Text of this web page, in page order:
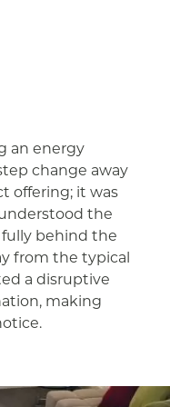
an energy
change away
offering; it was
the
behind the
from the typical
a disruptive
making